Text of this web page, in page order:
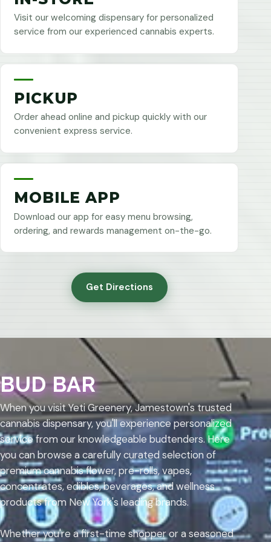
Visit our welcoming dispensary for personalized
service from our experienced cannabis experts.
PICKUP
Order ahead online and pickup quickly with our
convenient express service.
MOBILE APP
Download our app for easy menu browsing,
ordering, and rewards management on-the-go.
Get Directions
BUD BAR
When you visit Yeti Greenery, Jamestown's trusted
cannabis dispensary, you'll experience personalized
service from our knowledgeable budtenders. Here
you can browse a carefully curated selection of
premium cannabis flower, pre-rolls, vapes,
concentrates, edibles, beverages, and wellness
products from New York's leading brands.
Whether you're a first-time shopper or a seasoned